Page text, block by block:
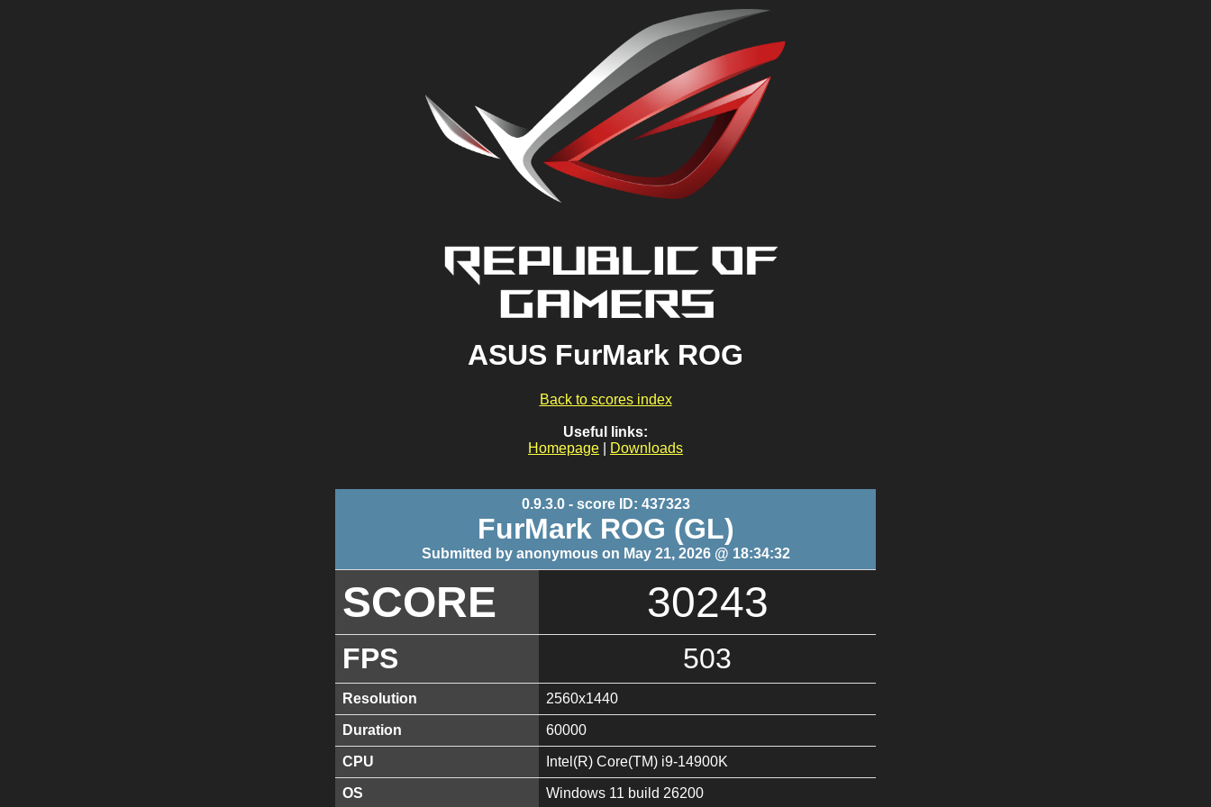
ASUS FurMark ROG
Back to scores index
Useful links:
Homepage
Downloads
0.9.3.0 - score ID: 437323
FurMark ROG (GL)
Submitted by anonymous on May 21, 2026 @ 18:34:32
SCORE 30243
FPS 503
Resolution 2560x1440
Duration 60000
CPU Intel(R) Core(TM) i9-14900K
OS Windows 11 build 26200